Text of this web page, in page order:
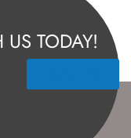
TODAY!